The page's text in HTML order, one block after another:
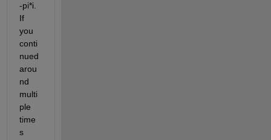
-pi*i.
If
you
conti
nued
arou
nd
multi
ple
time
s